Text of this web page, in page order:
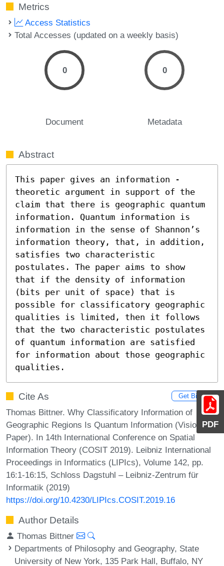
PDF
Metrics
Access Statistics
Total Accesses (updated on a weekly basis)
0
Document
0
Metadata
Abstract
This paper gives an information -
theoretic argument in support of the
claim that there is geographic quantum
information. Quantum information is
information in the sense of Shannon’s
information theory, that, in addition,
satisfies two characteristic
postulates. The paper aims to show
that if the density of information
(bits per unit of space) that is
possible for classificatory geographic
qualities is limited, then it follows
that the two characteristic postulates
of quantum information are satisfied
for information about those geographic
qualities.
Cite As Get BibTex
Thomas Bittner. Why Classificatory Information of
Geographic Regions Is Quantum Information (Vision
Paper). In 14th International Conference on Spatial
Information Theory (COSIT 2019). Leibniz International
Proceedings in Informatics (LIPIcs), Volume 142, pp.
16:1-16:15, Schloss Dagstuhl – Leibniz-Zentrum für
Informatik (2019)
https://doi.org/10.4230/LIPIcs.COSIT.2019.16
Author Details
Thomas Bittner
Departments of Philosophy and Geography, State
University of New York, 135 Park Hall, Buffalo, NY